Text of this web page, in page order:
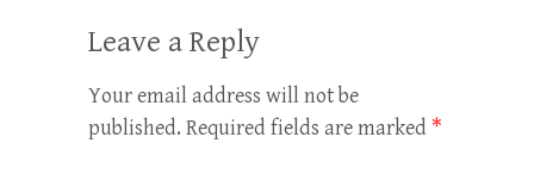
Leave a Reply
Your email address will not be
published. Required fields are marked *